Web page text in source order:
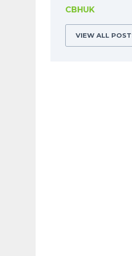
CBHUK
VIEW ALL